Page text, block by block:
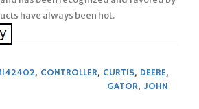
have always been hot.
, CONTROLLER, CURTIS, DEERE,
GATOR, JOHN